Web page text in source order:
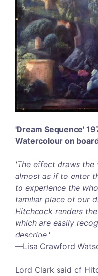
'Dream Sequence'
Watercolour on board
'The effect draws the
almost as if to enter
to experience the
familiar place of our
Hitchcock renders
which are easily
describe.'
—Lisa Crawford
Lord Clark said of